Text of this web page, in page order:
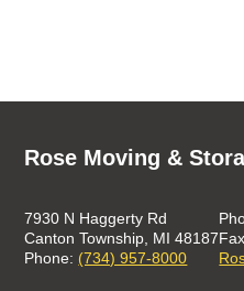
Rose Moving &
7930 N Haggerty Rd
Canton Township, MI 48187
Phone: (734) 957-8000